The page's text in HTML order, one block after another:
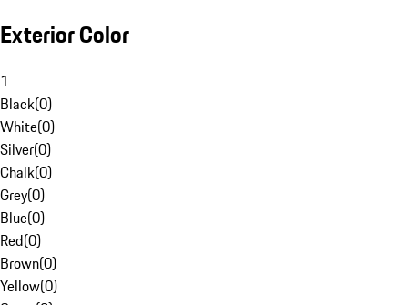
Exterior Color
1
Black(0)
White(0)
Silver(0)
Chalk(0)
Grey(0)
Blue(0)
Red(0)
Brown(0)
Yellow(0)